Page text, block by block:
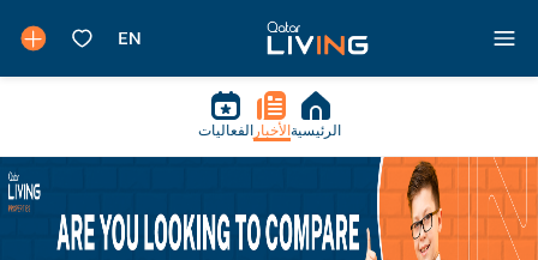
الرئيسية الأخبار الفعاليات